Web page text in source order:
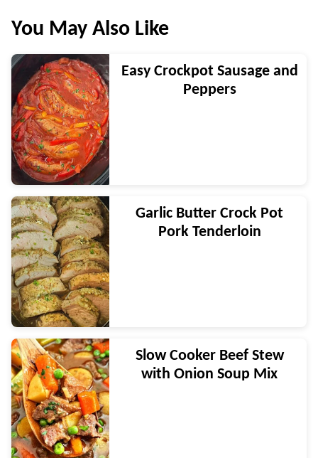
You May Also Like
Easy Crockpot Sausage and
Peppers
Garlic Butter Crock Pot
Pork Tenderloin
Slow Cooker Beef Stew
with Onion Soup Mix